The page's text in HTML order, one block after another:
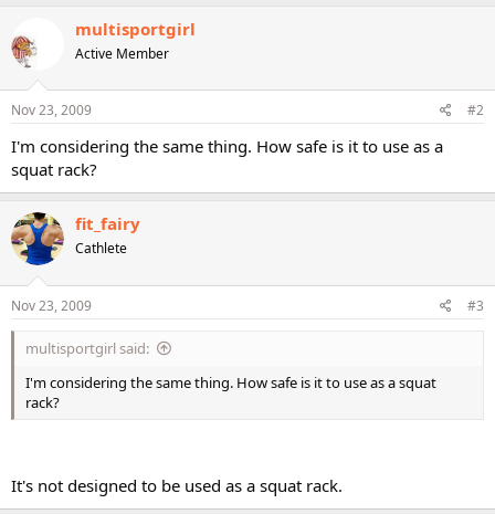
multisportgirl
Active Member
Nov 23, 2009 #2
I'm considering the same thing. How safe is it to use as a
squat rack?
fit_fairy
Cathlete
Nov 23, 2009 #3
multisportgirl said:
I'm considering the same thing. How safe is it to use as a squat
rack?
It's not designed to be used as a squat rack.